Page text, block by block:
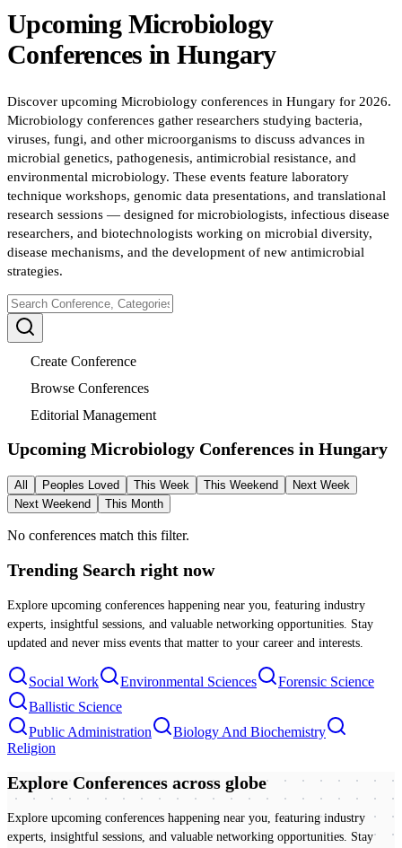
Upcoming Microbiology
Conferences inHungary
Discover upcoming Microbiology conferences in Hungary for 2026.
Microbiology conferences gather researchers studying bacteria,
viruses, fungi, and other microorganisms to discuss advances in
microbial genetics, pathogenesis, antimicrobial resistance, and
environmental microbiology. These events feature laboratory
technique workshops, genomic data presentations, and translational
research sessions — designed for microbiologists, infectious disease
researchers, and biotechnologists working on microbial diversity,
disease mechanisms, and the development of new antimicrobial
strategies.
Create Conference
Browse Conferences
Editorial Management
Upcoming Microbiology Conferences in Hungary
All Peoples Loved This Week This Weekend
Next Week
Next Weekend
This Month
No conferences match this filter.
Trending Search right now
Explore upcoming conferences happening near you, featuring industry
experts, insightful sessions, and valuable networking opportunities. Stay
updated and never miss events that matter to your career and interests.
Social Work Environmental Sciences
Forensic Science
Ballistic Science
Public Administration
Biology And Biochemistry
Religion
Explore Conferences across globe
Explore upcoming conferences happening near you, featuring industry
experts, insightful sessions, and valuable networking opportunities. Stay